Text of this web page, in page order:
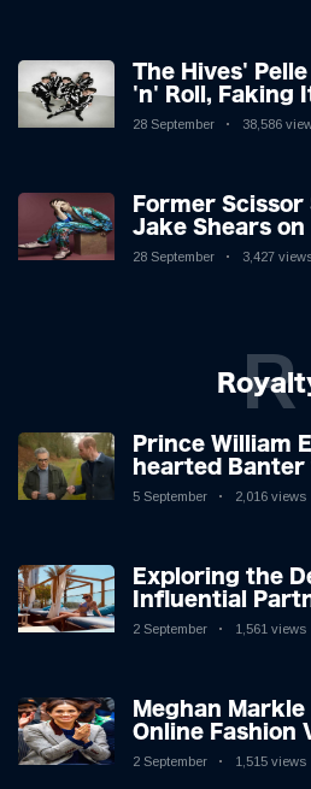
The Hives'
'n' Roll, Faking
Lion in the Cage
28 September 38,586
Former
Jake Shears on
New Album
28 September 3,427
R
Prince William
hearted Banter
Icon in Comedy
5 September 2,016 views
Exploring the
Influential
League Stars:
2 September 1,561 views
Meghan
Online Fashion
Speculation
2 September 1,515 views